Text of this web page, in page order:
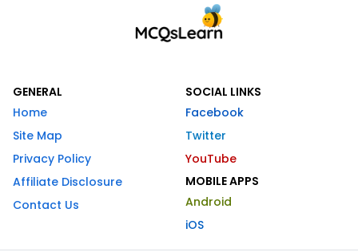
GENERAL
Home
Site Map
Privacy Policy
Affiliate Disclosure
Contact Us
SOCIAL LINKS
Facebook
Twitter
YouTube
MOBILE APPS
Android
iOS